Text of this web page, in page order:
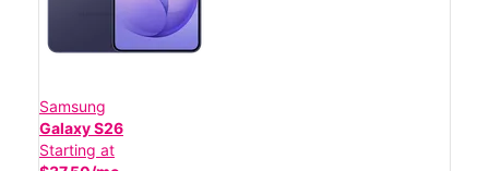
Samsung
Galaxy S26
Starting at